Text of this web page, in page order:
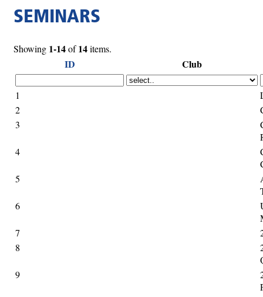
SEMINARS
Showing 1-14of14items.
ID Club
1
2
3
4
5
6
7
8
9